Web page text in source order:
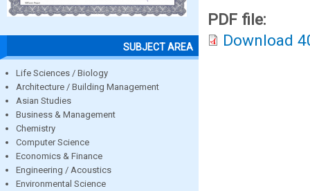
SUBJECT AREA
Life Sciences / Biology
Architecture / Building Management
Asian Studies
Business & Management
Chemistry
Computer Science
Economics & Finance
Engineering / Acoustics
Environmental Science
PDF file:
Download